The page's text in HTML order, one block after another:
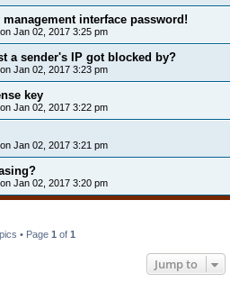
interface password!
Jan 02, 2017 3:25 pm
a sender's IP got blocked by?
Jan 02, 2017 3:23 pm
key
Jan 02, 2017 3:22 pm
Jan 02, 2017 3:21 pm
Jan 02, 2017 3:20 pm
• Page 1 of 1
Jump to